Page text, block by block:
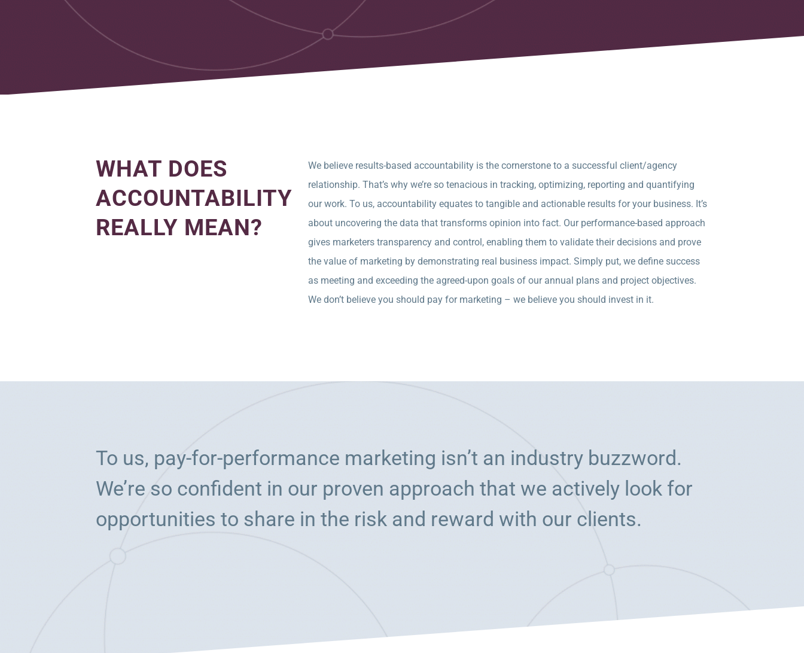
WHAT DOES
ACCOUNTABILITY
REALLY MEAN?
We believe results-based accountability is the cornerstone to a successful client/agency
relationship. That’s why we’re so tenacious in tracking, optimizing, reporting and quantifying
our work. To us, accountability equates to tangible and actionable results for your business. It’s
about uncovering the data that transforms opinion into fact. Our performance-based approach
gives marketers transparency and control, enabling them to validate their decisions and prove
the value of marketing by demonstrating real business impact. Simply put, we define success
as meeting and exceeding the agreed-upon goals of our annual plans and project objectives.
We don’t believe you should pay for marketing – we believe you should invest in it.
To us, pay-for-performance marketing isn’t an industry buzzword.
We’re so confident in our proven approach that we actively look for
opportunities to share in the risk and reward with our clients.